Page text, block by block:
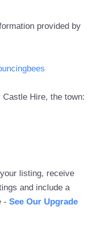
provided by
Hire, the town:
listing, receive
and include a
-See Our Upgrade